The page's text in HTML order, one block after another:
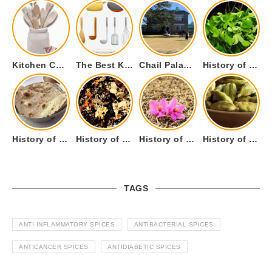
Kitchen Cookware Tools List for Everyone Who Cooks – Curated List The Best Kitchen Essentials List for Anyone Who Cooks Chail Palace Chail Himachal Pradesh – A Visual Story History of Fenugreek or Methi (Trigonella foenum-graecum) and it’s Culinary Uses.
History of Tandoori Roti – The Traditional Flatbread History of Kalpasi or Orignis of Black Stone Flower or Dagad Phool History of Cumin Seeds or Jeera History of Cardamom or Elaichi
TAGS
ANTI-INFLAMMATORY SPICES ANTIBACTERIAL SPICES
ANTICANCER SPICES ANTIDIABETIC SPICES